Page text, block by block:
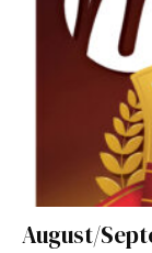
August/